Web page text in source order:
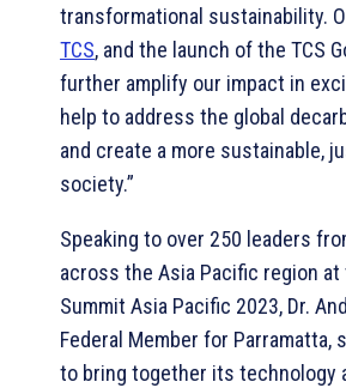
transformational sustainability.
TCS, and the launch of the TCS
further amplify our impact in
help to address the global
and create a more sustainable,
society.”
Speaking to over 250 leaders
across the Asia Pacific region at
Summit Asia Pacific 2023, Dr.
Federal Member for Parramatta,
to bring together its technology